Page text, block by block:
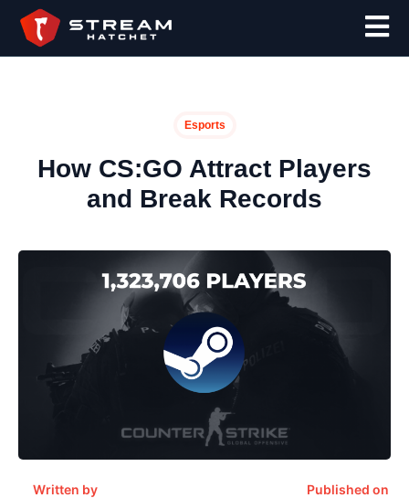
Esports
How CS:GO Attract Players
and Break Records
Written by Published on